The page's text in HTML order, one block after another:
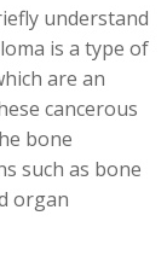
understand
is a type of
are an
cancerous
bone
such as bone
organ